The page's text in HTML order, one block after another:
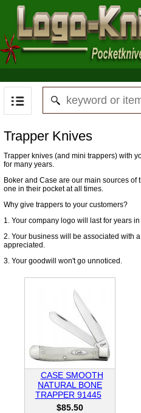
Trapper Knives
Trapper knives (and mini trappers) with
for many years.
Boker and Case are our main sources of
one in their pocket at all times.
Why give trappers to your customers?
1. Your company logo will last for years
2. Your business will be associated with
appreciated.
3. Your goodwill won't go unnoticed.
CASE SMOOTH
NATURAL BONE
TRAPPER 91445
$85.50